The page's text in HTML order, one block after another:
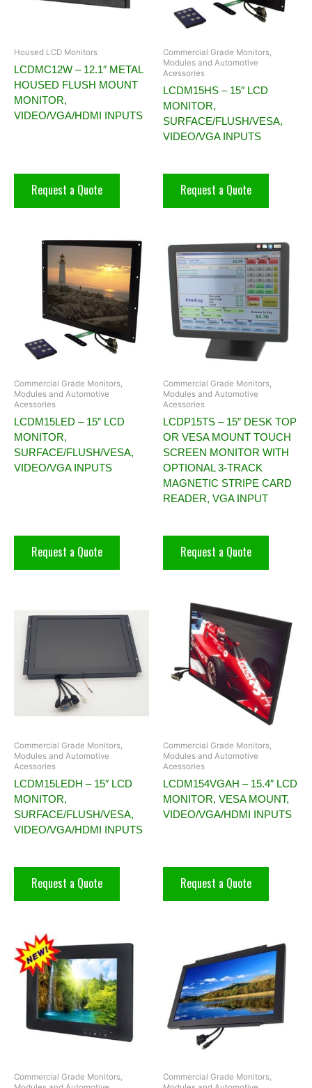
Housed LCD Monitors
LCDMC12W – 12.1″ METAL
HOUSED FLUSH MOUNT
MONITOR,
VIDEO/VGA/HDMI INPUTS
Request a Quote
Commercial Grade Monitors,
Modules and Automotive
Acessories
LCDM15HS – 15″ LCD
MONITOR,
SURFACE/FLUSH/VESA,
VIDEO/VGA INPUTS
Request a Quote
Commercial Grade Monitors,
Modules and Automotive
Acessories
LCDM15LED – 15″ LCD
MONITOR,
SURFACE/FLUSH/VESA,
VIDEO/VGA INPUTS
Request a Quote
Commercial Grade Monitors,
Modules and Automotive
Acessories
LCDP15TS – 15″ DESK TOP
OR VESA MOUNT TOUCH
SCREEN MONITOR WITH
OPTIONAL 3-TRACK
MAGNETIC STRIPE CARD
READER, VGA INPUT
Request a Quote
Commercial Grade Monitors,
Modules and Automotive
Acessories
LCDM15LEDH – 15″ LCD
MONITOR,
SURFACE/FLUSH/VESA,
VIDEO/VGA/HDMI INPUTS
Request a Quote
Commercial Grade Monitors,
Modules and Automotive
Acessories
LCDM154VGAH – 15.4″ LCD
MONITOR, VESA MOUNT,
VIDEO/VGA/HDMI INPUTS
Request a Quote
Commercial Grade Monitors,
Commercial Grade Monitors,